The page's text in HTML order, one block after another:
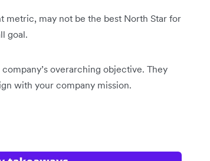
metric, may not be the best North Star for
goal.
overarching objective. They
with your company mission.